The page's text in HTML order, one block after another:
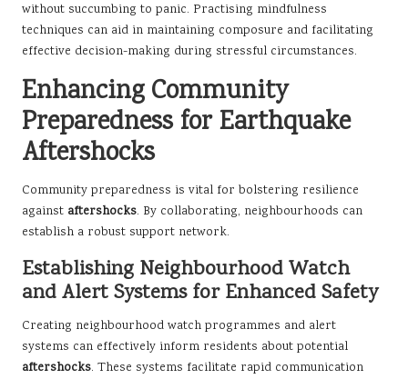
without succumbing to panic. Practising mindfulness
techniques can aid in maintaining composure and facilitating
effective decision-making during stressful circumstances.
Enhancing Community
Preparedness for Earthquake
Aftershocks
Community preparedness is vital for bolstering resilience
against aftershocks. By collaborating, neighbourhoods can
establish a robust support network.
Establishing Neighbourhood Watch
and Alert Systems for Enhanced Safety
Creating neighbourhood watch programmes and alert
systems can effectively inform residents about potential
aftershocks. These systems facilitate rapid communication